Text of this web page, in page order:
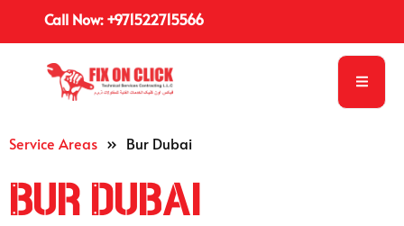
Call Now: +971522715566
Service Areas » Bur Dubai
Bur Dubai